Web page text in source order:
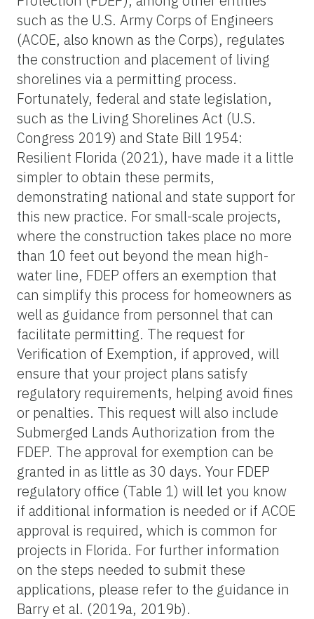
such as the U.S. Army Corps of Engineers
(ACOE, also known as the Corps), regulates
the construction and placement of living
shorelines via a permitting process.
Fortunately, federal and state legislation,
such as the Living Shorelines Act (U.S.
Congress 2019) and State Bill 1954:
Resilient Florida (2021), have made it a little
simpler to obtain these permits,
demonstrating national and state support for
this new practice. For small-scale projects,
where the construction takes place no more
than 10 feet out beyond the mean high-
water line, FDEP offers an exemption that
can simplify this process for homeowners as
well as guidance from personnel that can
facilitate permitting. The request for
Verification of Exemption, if approved, will
ensure that your project plans satisfy
regulatory requirements, helping avoid fines
or penalties. This request will also include
Submerged Lands Authorization from the
FDEP. The approval for exemption can be
granted in as little as 30 days. Your FDEP
regulatory office (Table 1) will let you know
if additional information is needed or if ACOE
approval is required, which is common for
projects in Florida. For further information
on the steps needed to submit these
applications, please refer to the guidance in
Barry et al. (2019a, 2019b).